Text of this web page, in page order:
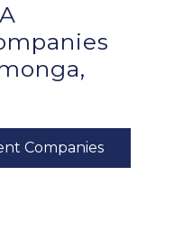
Companies